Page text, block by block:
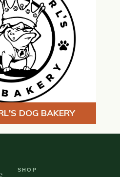
DOG BAKERY
SHOP